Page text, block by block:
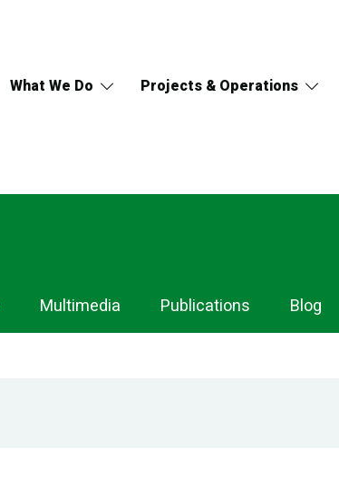
What We Do Projects & Operations
Multimedia Publications Blog